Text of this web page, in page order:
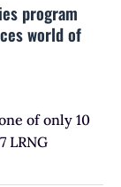
program
world of
of only 10
LRNG